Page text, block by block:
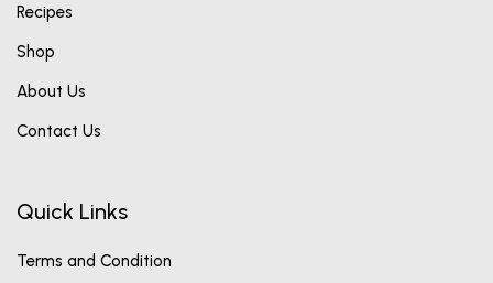
Recipes
Shop
About Us
Contact Us
Quick Links
Terms and Condition